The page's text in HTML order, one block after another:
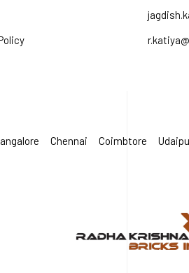
Chennai Coimbtore